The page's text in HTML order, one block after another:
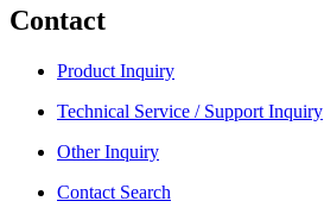
Contact
Product Inquiry
Technical Service / Support Inquiry
Other Inquiry
Contact Search